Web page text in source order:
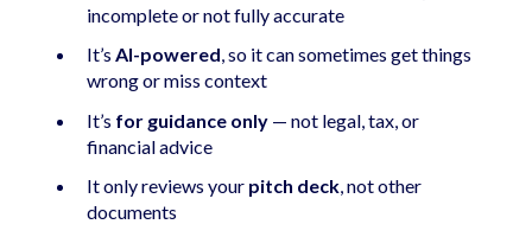
incomplete or not fully accurate
It’s AI-powered, so it can sometimes get things
wrong or miss context
It’s for guidance only — not legal, tax, or
financial advice
It only reviews your pitch deck , not other
documents